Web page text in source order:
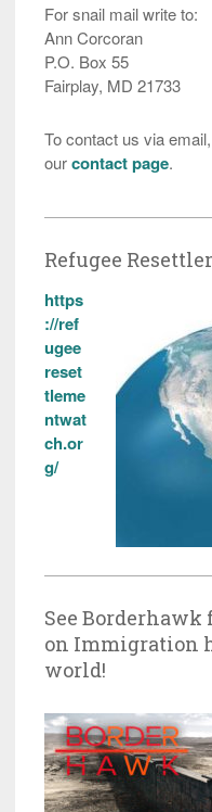
For snail mail write to:
Ann Corcoran
P.O. Box 55
Fairplay, MD 21733
To contact us via
ourcontact page.
Refugee
https
://ref
ugee
reset
tleme
ntwat
ch.or
g/
See
on Immigration
world!